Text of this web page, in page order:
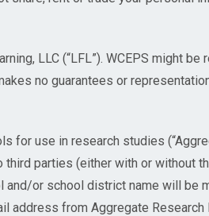
LLC (“LFL”). WCEPS might
no guarantees or
use in research studies
third parties (either with or without
or school district name will be
address from Aggregate Research